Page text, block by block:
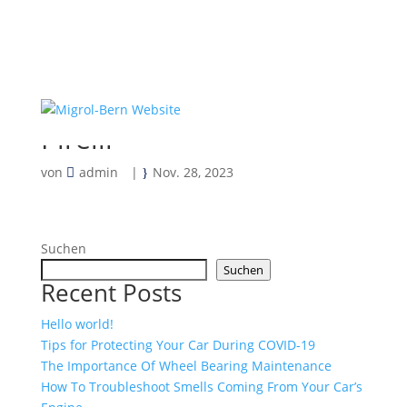
Pirelli
von admin | Nov. 28, 2023
Suchen
Suchen
Recent Posts
Hello world!
Tips for Protecting Your Car During COVID-19
The Importance Of Wheel Bearing Maintenance
How To Troubleshoot Smells Coming From Your Car’s